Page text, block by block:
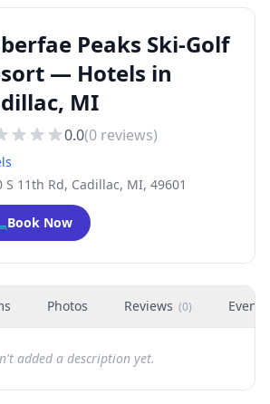
Peaks Ski-Golf
— Hotels in
MI
0.0(0 reviews)
S 11th Rd, Cadillac, MI, 49601
Book Now
Photos Reviews (0) Events
added a description yet.